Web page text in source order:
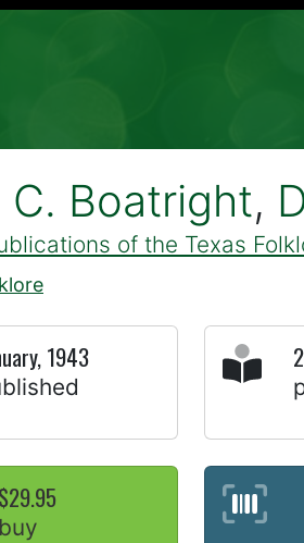
C. Boatright,
of the Texas
1943
$29.95
buy